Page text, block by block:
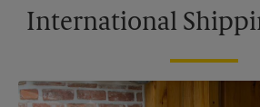
International